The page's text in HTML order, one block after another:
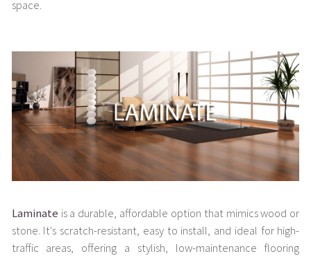
space.
Laminate is a durable, affordable option that mimics wood or
stone. It's scratch-resistant, easy to install, and ideal for high-
traffic areas, offering a stylish, low-maintenance flooring